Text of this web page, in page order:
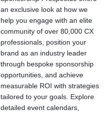
an exclusive look at how we
help you engage with an elite
community of over 80,000 CX
professionals, position your
brand as an industry leader
through bespoke sponsorship
opportunities, and achieve
measurable ROI with strategies
tailored to your goals. Explore
detailed event calendars,